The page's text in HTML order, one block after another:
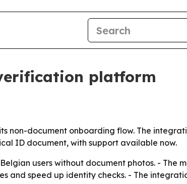
platform
non-document onboarding flow. The
ID document, with support available now.
users without document photos. - The
speed up identity checks. - The